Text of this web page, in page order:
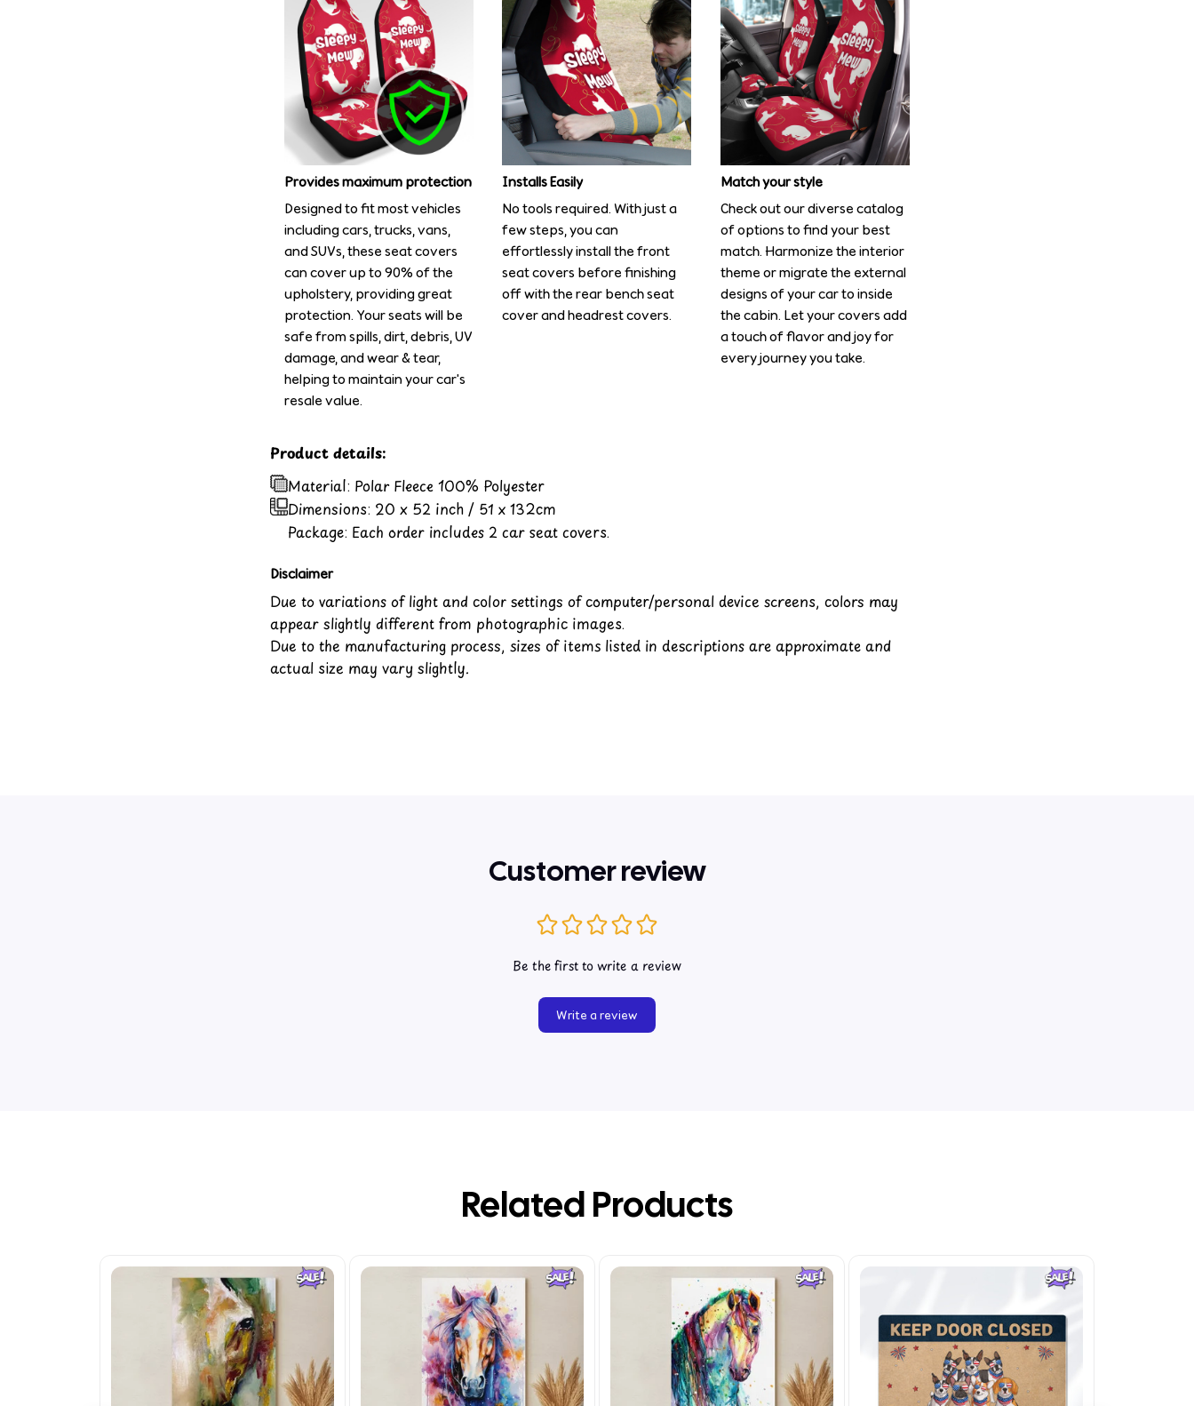
Provides maximum protection
Designed to fit most vehicles
including cars, trucks, vans,
and SUVs, these seat covers
can cover up to 90% of the
upholstery, providing great
protection. Your seats will be
safe from spills, dirt, debris, UV
damage, and wear & tear,
helping to maintain your car's
resale value.
Installs Easily
No tools required. With just a
few steps, you can
effortlessly install the front
seat covers before finishing
off with the rear bench seat
cover and headrest covers.
Match your style
Check out our diverse catalog
of options to find your best
match. Harmonize the interior
theme or migrate the external
designs of your car to inside
the cabin. Let your covers add
a touch of flavor and joy for
every journey you take.
Product details:
Material: Polar Fleece 100% Polyester
Dimensions: 20 x 52 inch / 51 x 132cm
Package: Each order includes 2 car seat covers.
Disclaimer
Due to variations of light and color settings of computer/personal device screens, colors may
appear slightly different from photographic images.
Due to the manufacturing process, sizes of items listed in descriptions are approximate and
actual size may vary slightly.
Customer review
Be the first to write a review
Write a review
Related Products